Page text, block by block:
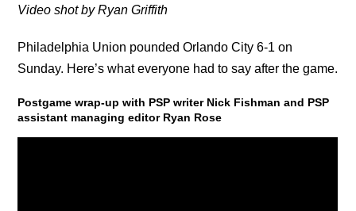
Video shot by Ryan Griffith
Philadelphia Union pounded Orlando City 6-1 on
Sunday. Here’s what everyone had to say after the game.
Postgame wrap-up with PSP writer Nick Fishman and PSP
assistant managing editor Ryan Rose